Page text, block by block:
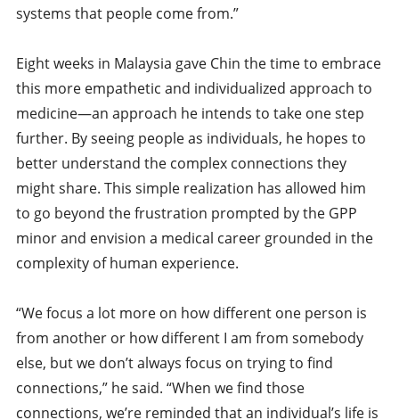
systems that people come from.”
Eight weeks in Malaysia gave Chin the time to embrace
this more empathetic and individualized approach to
medicine—an approach he intends to take one step
further. By seeing people as individuals, he hopes to
better understand the complex connections they
might share. This simple realization has allowed him
to go beyond the frustration prompted by the GPP
minor and envision a medical career grounded in the
complexity of human experience.
“We focus a lot more on how different one person is
from another or how different I am from somebody
else, but we don’t always focus on trying to find
connections,” he said. “When we find those
connections, we’re reminded that an individual’s life is